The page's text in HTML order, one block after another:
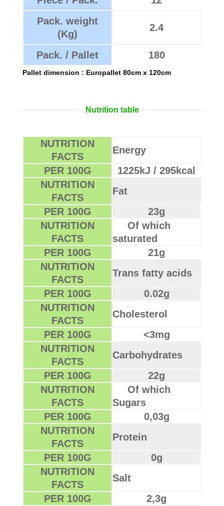
Pack. weight
(Kg)
2.4
Pack. / Pallet 180
Pallet dimension : Europallet 80cm x 120cm
Nutrition table
NUTRITION
FACTS
Energy
PER 100G
1225kJ / 295kcal
NUTRITION
FACTS
Fat
PER 100G
23g
NUTRITION
FACTS
Of which
saturated
PER 100G
21g
NUTRITION
FACTS
Trans fatty acids
PER 100G
0.02g
NUTRITION
FACTS
Cholesterol
PER 100G
<3mg
NUTRITION
FACTS
Carbohydrates
PER 100G
22g
NUTRITION
FACTS
Of which
Sugars
PER 100G
0,03g
NUTRITION
FACTS
Protein
PER 100G
0g
NUTRITION
FACTS
Salt
PER 100G
2,3g